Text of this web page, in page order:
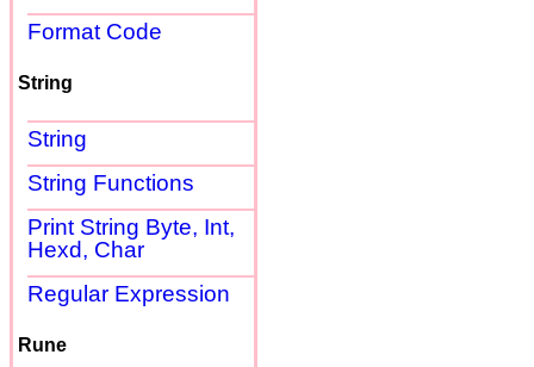
Format Code
String
String
String Functions
Print String Byte, Int,
Hexd, Char
Regular Expression
Rune